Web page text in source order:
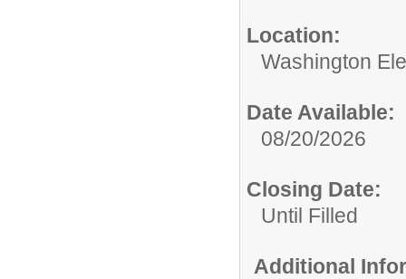
Location:
Washington
Date Available:
08/20/2026
Closing Date:
Until Filled
Additional